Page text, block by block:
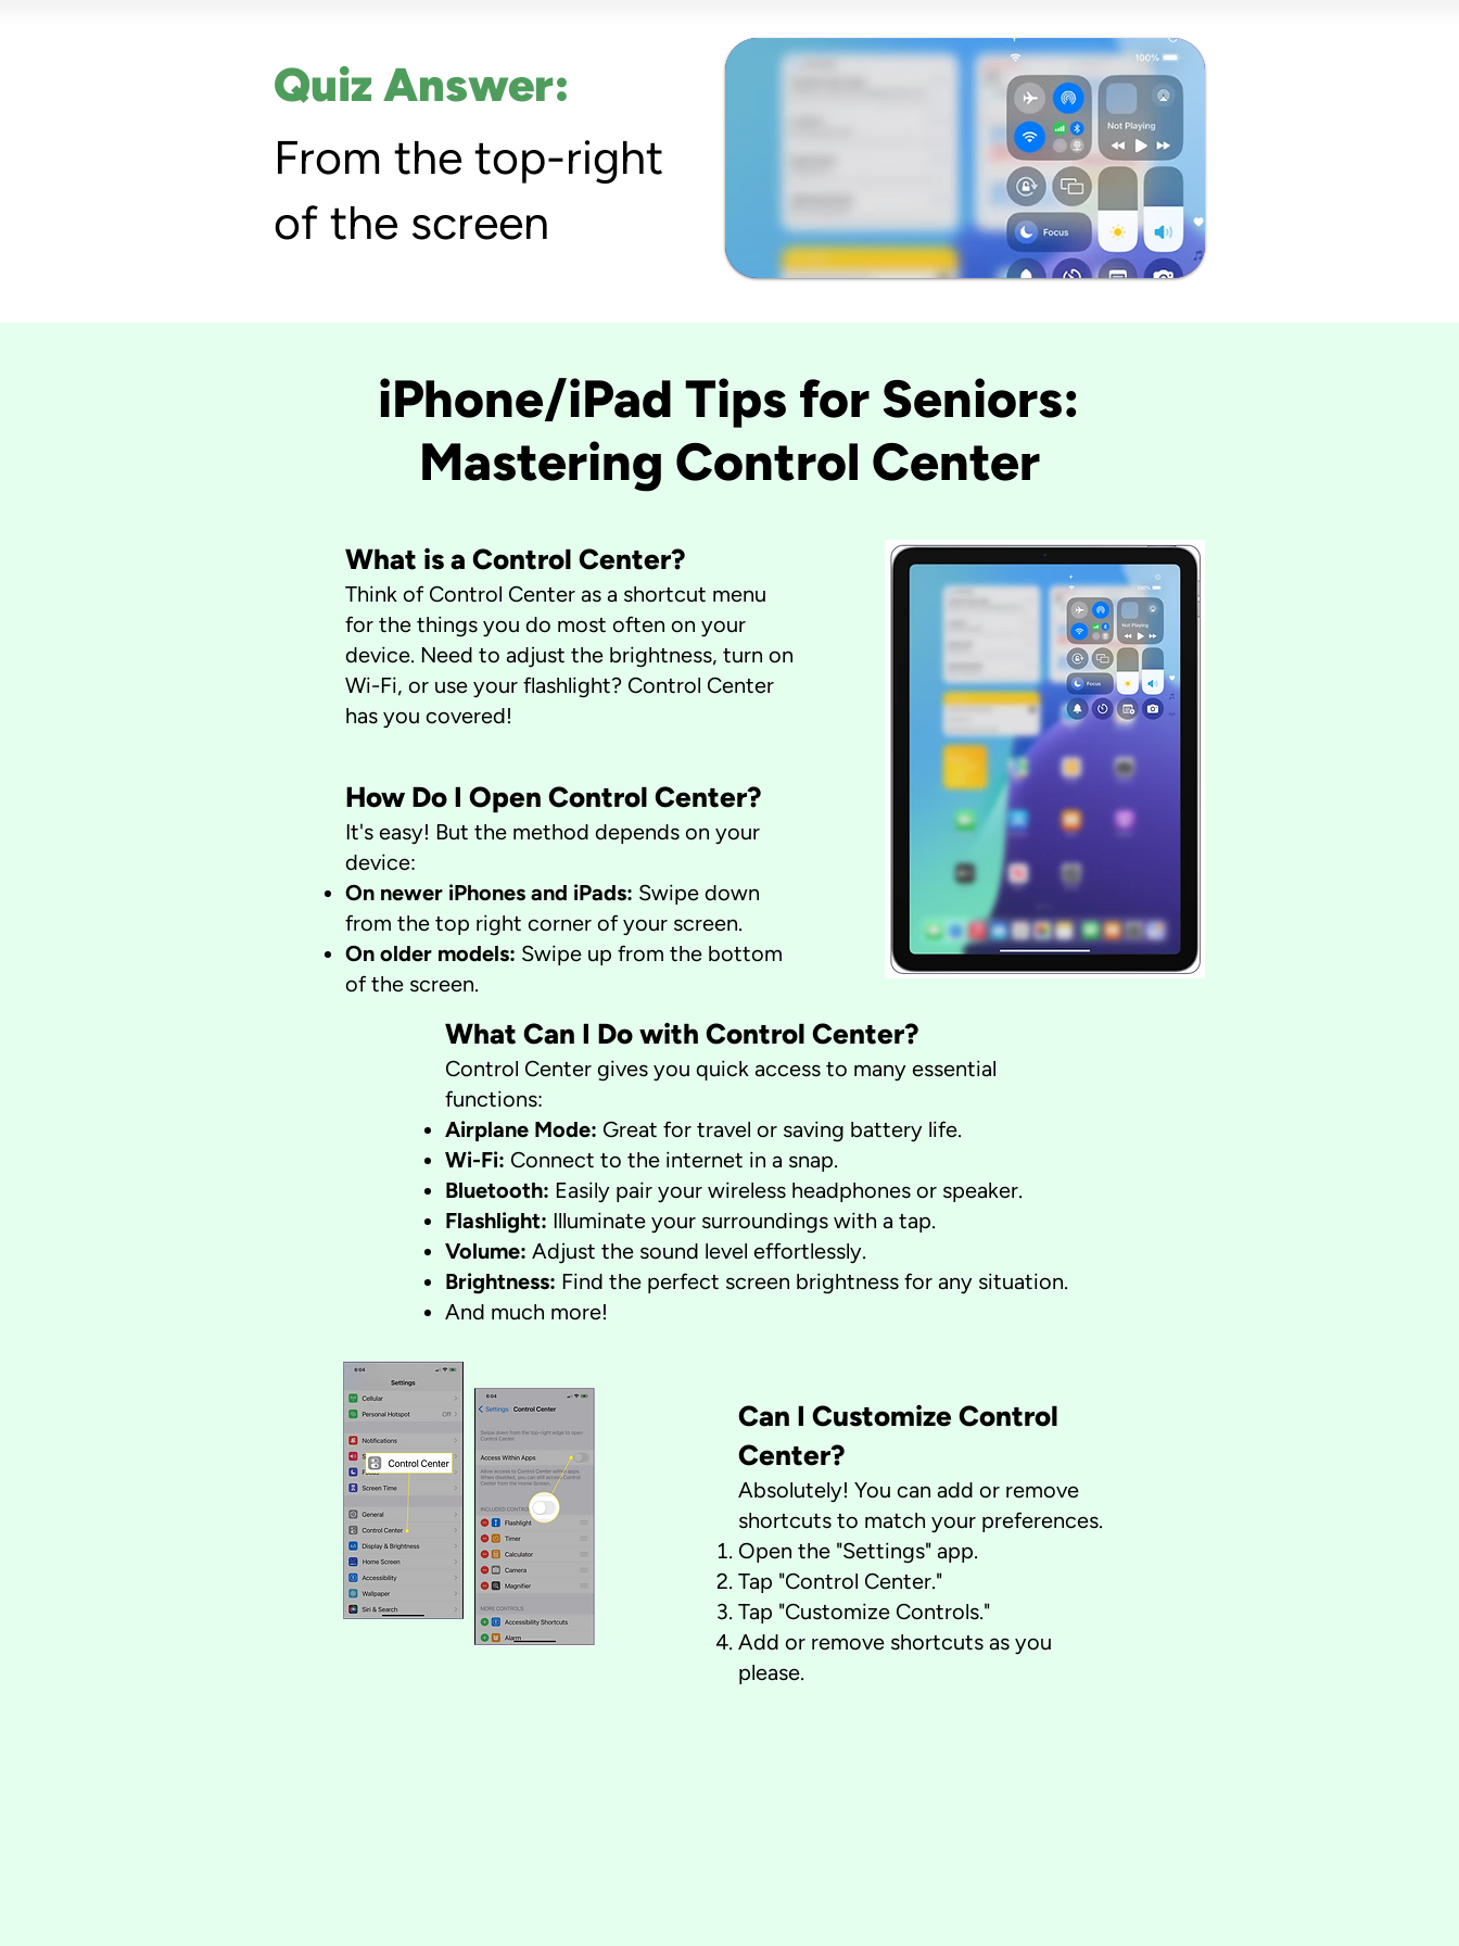
Quiz Answer:
From the top-right
of the screen
iPhone/iPad Tips for Seniors:
Mastering Control Center
​What is a Control Center?
Think of Control Center as a shortcut menu
for the things you do most often on your
device. Need to adjust the brightness, turn on
Wi-Fi, or use your flashlight? Control Center
has you covered!
How Do I Open Control Center?
It's easy! But the method depends on your
device:
On newer iPhones and iPads: Swipe down
from the top right corner of your screen.
On older models: Swipe up from the bottom
of the screen.
What Can I Do with Control Center?
Control Center gives you quick access to many essential
functions:
Airplane Mode: Great for travel or saving battery life.
Wi-Fi: Connect to the internet in a snap.
Bluetooth: Easily pair your wireless headphones or speaker.
Flashlight: Illuminate your surroundings with a tap.
Volume: Adjust the sound level effortlessly.
Brightness: Find the perfect screen brightness for any situation.
And much more!
​Can I Customize Control
Center?
Absolutely! You can add or remove
shortcuts to match your preferences.
Open the "Settings" app.
Tap "Control Center."
Tap "Customize Controls."
Add or remove shortcuts as you
please.